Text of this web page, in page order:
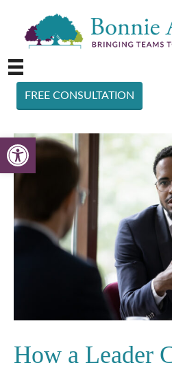
Open toolbar
FREE CONSULTATION
How a Leader